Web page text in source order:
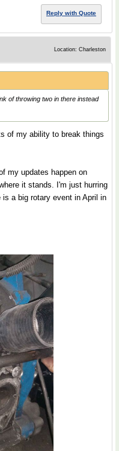
Reply with Quote
Location: Charleston
of throwing two in there instead
of my ability to break things
my updates happen on
it stands. I'm just hurring
a big rotary event in April in